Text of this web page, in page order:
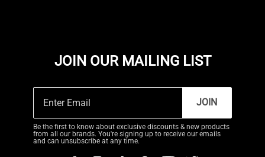
JOIN OUR MAILING LIST
JOIN
Be the first to know about exclusive discounts & new products
from all our brands. You're signing up to receive our emails
and can unsubscribe at any time.